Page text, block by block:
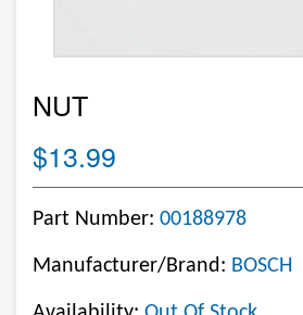
NUT
$13.99
Part Number: 00188978
Manufacturer/Brand: BOSCH